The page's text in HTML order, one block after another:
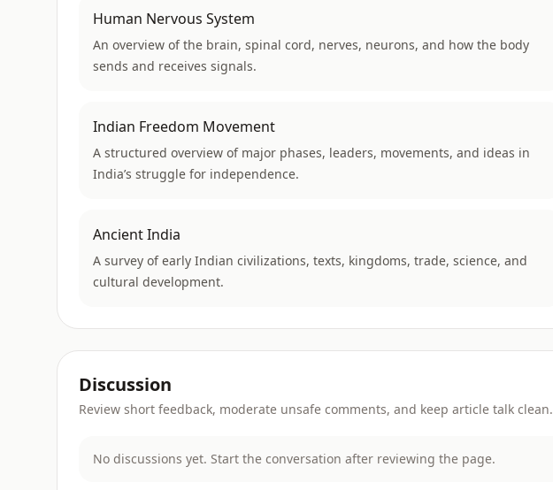
Human Nervous System
An overview of the brain, spinal cord, nerves, neurons, and how the body
sends and receives signals.
Indian Freedom Movement
A structured overview of major phases, leaders, movements, and ideas in
India’s struggle for independence.
Ancient India
A survey of early Indian civilizations, texts, kingdoms, trade, science, and
cultural development.
Discussion
Review short feedback, moderate unsafe comments, and keep article talk clean.
No discussions yet. Start the conversation after reviewing the page.